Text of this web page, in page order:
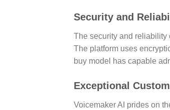
Security and
The security and reliability
The platform uses
buy model has capable
Exceptional
Voicemaker AI prides on